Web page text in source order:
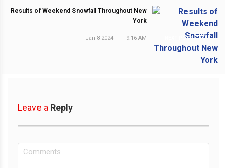
NEXT POST
Results of Weekend Snowfall Throughout New
York
Jan 8 2024 | 9:16 AM
Leave a Reply